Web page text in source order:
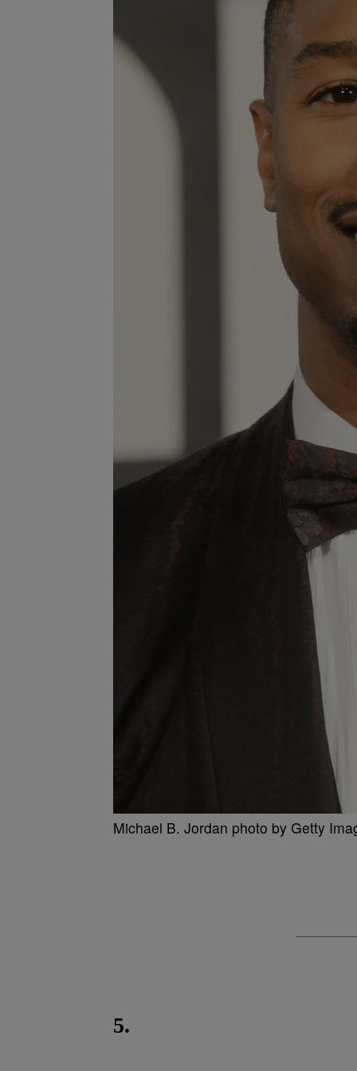
Michael B. Jordan photo by Getty
5.